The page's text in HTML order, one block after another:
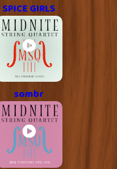
SPICE GIRLS
sombr